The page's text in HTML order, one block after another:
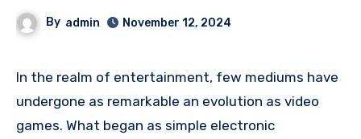
By admin November 12, 2024
In the realm of entertainment, few mediums have
undergone as remarkable an evolution as video
games. What began as simple electronic